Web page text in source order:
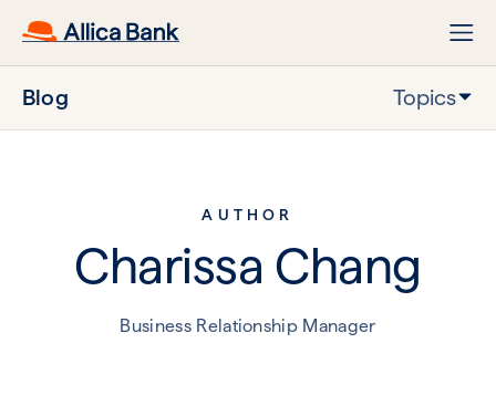
Blog Topics
AUTHOR
Charissa Chang
Business Relationship Manager